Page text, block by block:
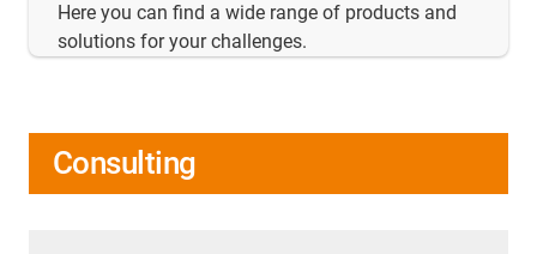
Here you can find a wide range of products and
solutions for your challenges.
Consulting